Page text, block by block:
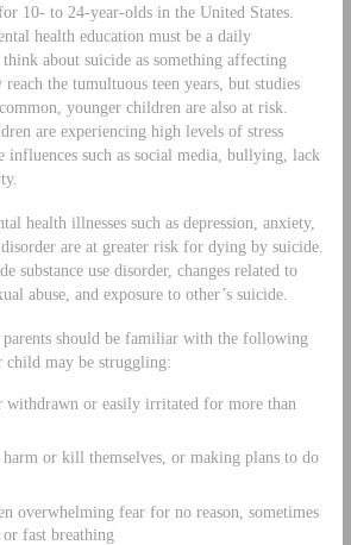
10- to 24-year-olds in the United States.
health education must be a daily
about suicide as something affecting
the tumultuous teen years, but studies
younger children are also at risk.
are experiencing high levels of stress
influences such as social media, bullying, lack
health illnesses such as depression, anxiety,
are at greater risk for dying by suicide.
substance use disorder, changes related to
abuse, and exposure to other’s suicide.
should be familiar with the following
child may be struggling:
withdrawn or easily irritated for more than
or kill themselves, or making plans to do
overwhelming fear for no reason, sometimes
fast breathing